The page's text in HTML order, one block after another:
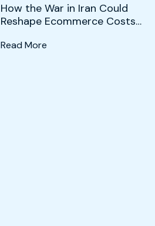
How the War in Iran Could
Reshape Ecommerce Costs
Iran is creating a co...
Read More